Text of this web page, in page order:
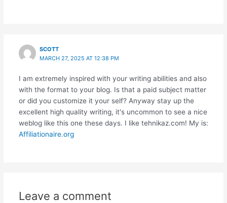
SCOTT
MARCH 27, 2025 AT 12:38 PM
I am extremely inspired with your writing abilities and also
with the format to your blog. Is that a paid subject matter
or did you customize it your self? Anyway stay up the
excellent high quality writing, it's uncommon to see a nice
weblog like this one these days. I like tehnikaz.com! My is:
Affiliationaire.org
Leave a comment